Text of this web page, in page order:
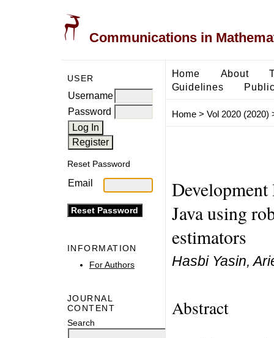
Communications in
USER
Username
Password
Reset Password
Email
INFORMATION
For Authors
JOURNAL
CONTENT
Search
Home About
Guidelines
Home> Vol 2020 (2020)
Java using
estimators
Hasbi Yasin,
Abstract